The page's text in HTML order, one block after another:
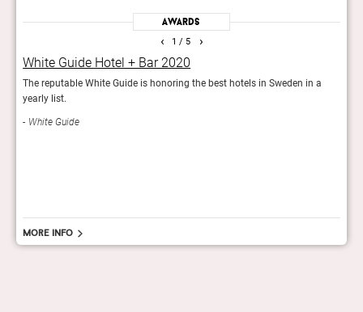
Awards
1 / 5
White Guide Hotel + Bar 2020
The reputable White Guide is honoring the best hotels in Sweden in a
yearly list.
White Guide
‹ ›
More info